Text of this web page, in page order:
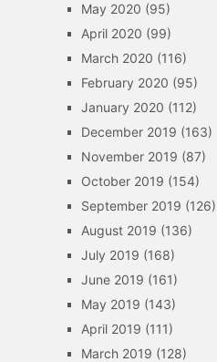
May 2020 (95)
April 2020 (99)
March 2020 (116)
February 2020 (95)
January 2020 (112)
December 2019 (163)
November 2019 (87)
October 2019 (154)
September 2019 (126)
August 2019 (136)
July 2019 (168)
June 2019 (161)
May 2019 (143)
April 2019 (111)
March 2019 (128)